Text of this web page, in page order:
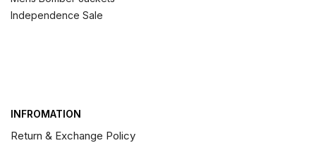
Independence Sale
INFROMATION
Return & Exchange Policy